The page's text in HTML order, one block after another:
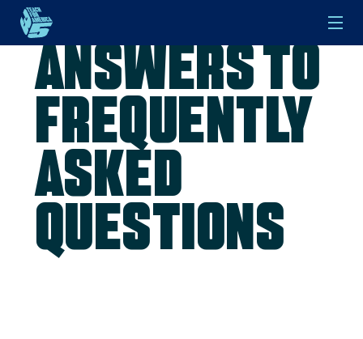
Skip to main content
Answers to
Frequently
Asked
Questions